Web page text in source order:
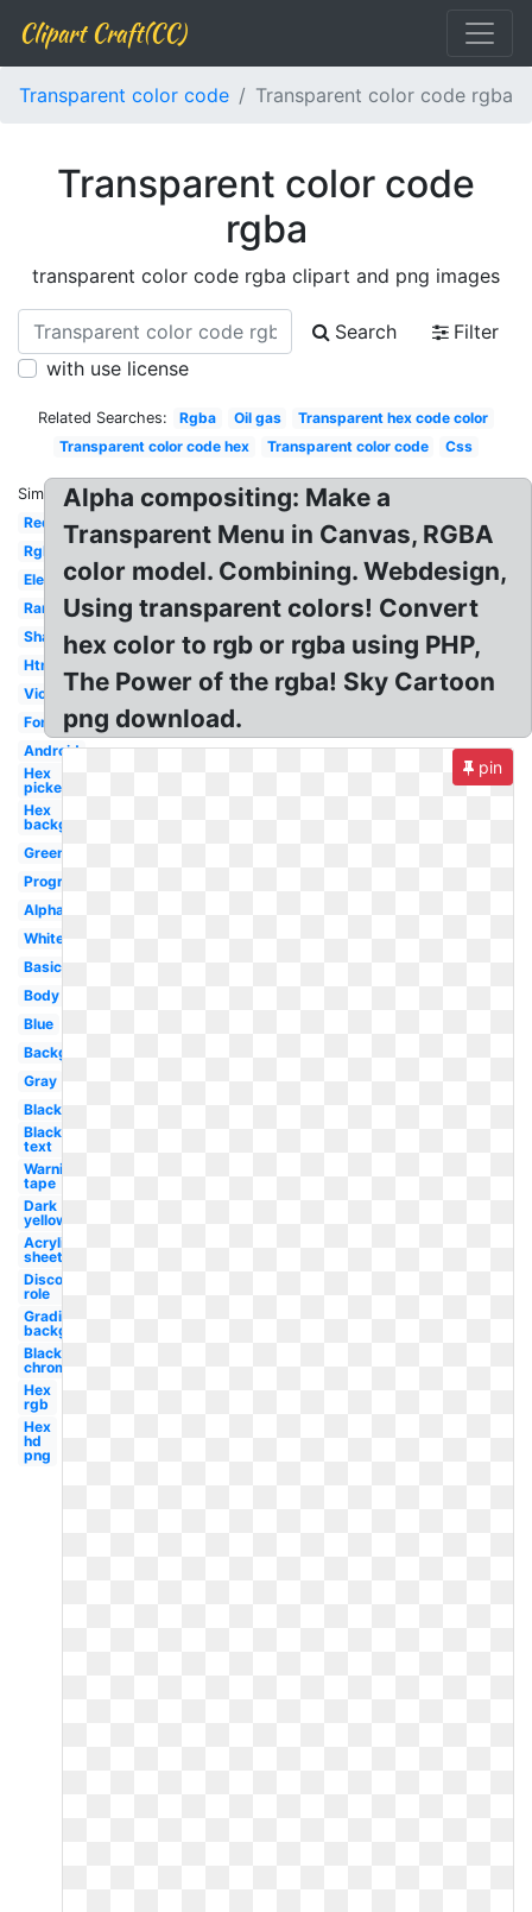
Clipart Craft(CC)
Transparent color code Transparent color code rgba
Transparent color code
rgba
transparent color code rgba clipart and png images
Search
Filter
with use license
Related Searches: Rgba Oil gas
Transparent hex code color
Transparent color code hex
Transparent color code Css
Similar:
Red
Rgb
Electronics
Rare
Shades
Html
Violet
Font
Android
Hex
picker
Hex
background
Green
Programming
Alpha
White
Basic
Body
Blue
Background
Gray
Black
Black
text
Warning
tape
Dark
yellow
Acrylic
sheet
Discord
role
Gradient
background
Black
chrome
Hex
rgb
Hex
hd
png
Alpha compositing: Make a
Transparent Menu in Canvas, RGBA
color model. Combining. Webdesign,
Using transparent colors! Convert
hex color to rgb or rgba using PHP,
The Power of the rgba! Sky Cartoon
png download.
pin